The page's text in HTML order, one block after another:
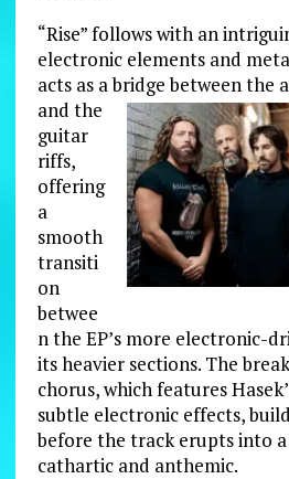
“Rise” follows with an
electronic elements and
acts as a bridge between the
and the
guitar
riffs,
offering
a
smooth
transiti
on
betwee
n the EP’s more electronic-
its heavier sections. The
chorus, which features
subtle electronic effects,
before the track erupts into
cathartic and anthemic.